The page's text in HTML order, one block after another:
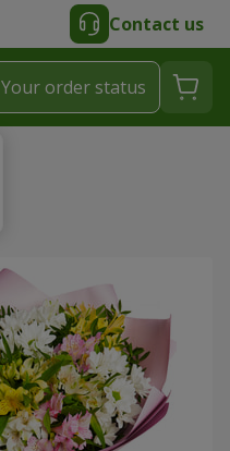
Contact us
Your order status